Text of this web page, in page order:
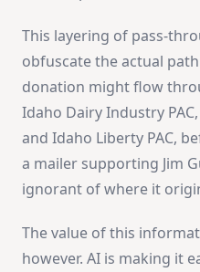
This layering of pass-
obfuscate the actual
donation might flow
Idaho Dairy Industry
and Idaho Liberty PAC,
a mailer supporting Jim
ignorant of where it
The value of this
however. AI is making it